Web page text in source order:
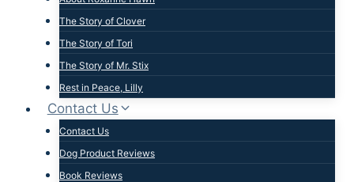
The Story of Clover
The Story of Tori
The Story of Mr. Stix
Rest in Peace, Lilly
Contact Us
Contact Us
Dog Product Reviews
Book Reviews